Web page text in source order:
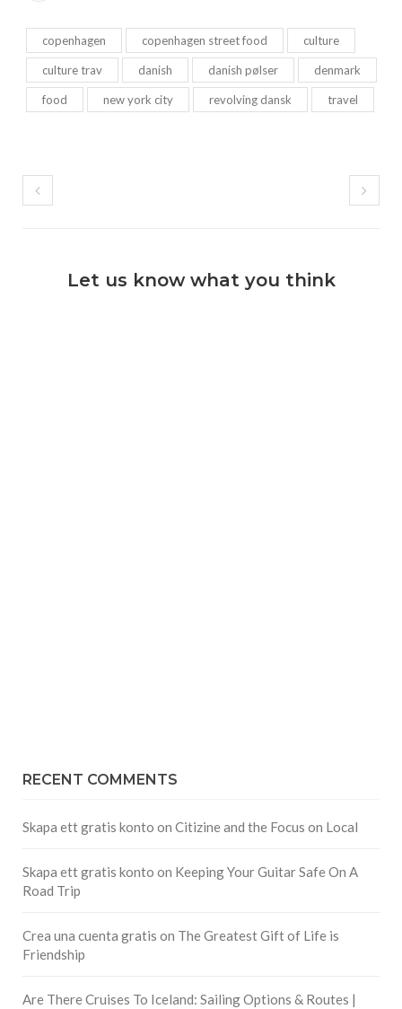
copenhagen copenhagen street food culture
culture trav danish danish pølser denmark
food new york city revolving dansk travel
Let us know what you think
RECENT COMMENTS
Skapa ett gratis konto on Citizine and the Focus on Local
Skapa ett gratis konto on Keeping Your Guitar Safe On A
Road Trip
Crea una cuenta gratis on The Greatest Gift of Life is
Friendship
Are There Cruises To Iceland: Sailing Options & Routes |